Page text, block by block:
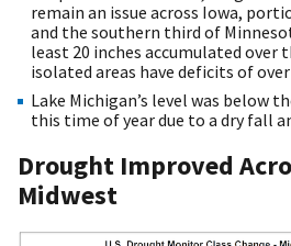
remain an issue across Iowa,
and the southern third of
least 20 inches accumulated over
isolated areas have deficits of over
Lake Michigan’s level was below
this time of year due to a dry fall
Drought Improved
Midwest